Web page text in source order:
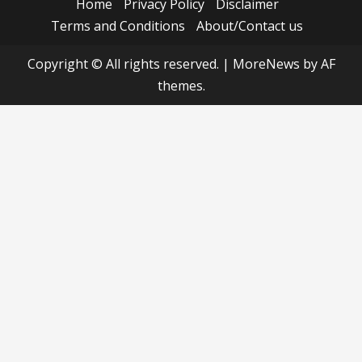
Home Privacy Policy
Disclaimer
Terms and Conditions
About/Contact us
Copyright © All rights reserved. | MoreNews by AF
themes.